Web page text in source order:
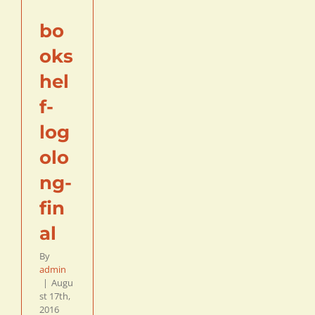
bo
oks
hel
f-
log
olo
ng-
fin
al
By
admin
| Augu
st 17th,
2016